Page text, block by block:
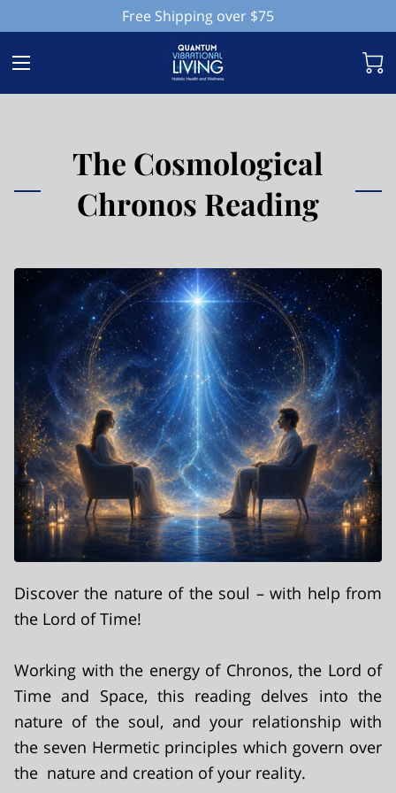
Free Shipping over $75
The Cosmological
Chronos Reading
Discover the nature of the soul – with help from
the Lord of Time!
Working with the energy of Chronos, the Lord of
Time and Space, this reading delves into the
nature of the soul, and your relationship with
the seven Hermetic principles which govern over
the nature and creation of your reality.